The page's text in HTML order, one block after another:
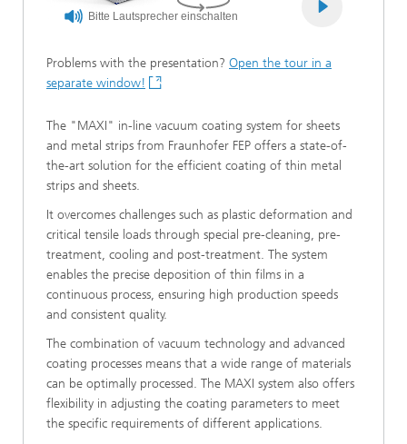
Problems with the presentation? Open the tour in a
separate window!
The "MAXI" in-line vacuum coating system for sheets
and metal strips from Fraunhofer FEP offers a state-of-
the-art solution for the efficient coating of thin metal
strips and sheets.
It overcomes challenges such as plastic deformation and
critical tensile loads through special pre-cleaning, pre-
treatment, cooling and post-treatment. The system
enables the precise deposition of thin films in a
continuous process, ensuring high production speeds
and consistent quality.
The combination of vacuum technology and advanced
coating processes means that a wide range of materials
can be optimally processed. The MAXI system also offers
flexibility in adjusting the coating parameters to meet
the specific requirements of different applications.